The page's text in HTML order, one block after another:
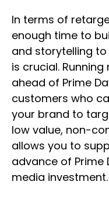
In terms of
enough time to
and storytelling
is crucial.
ahead of Prime
customers who
your brand to
low value, non-
allows you to
advance of Prime
media investment.